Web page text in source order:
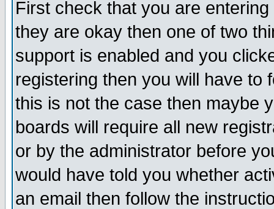
First check that you are
they are okay then one of two
support is enabled and you
registering then you will have to
this is not the case then maybe
boards will require all new
or by the administrator before
would have told you whether
an email then follow the